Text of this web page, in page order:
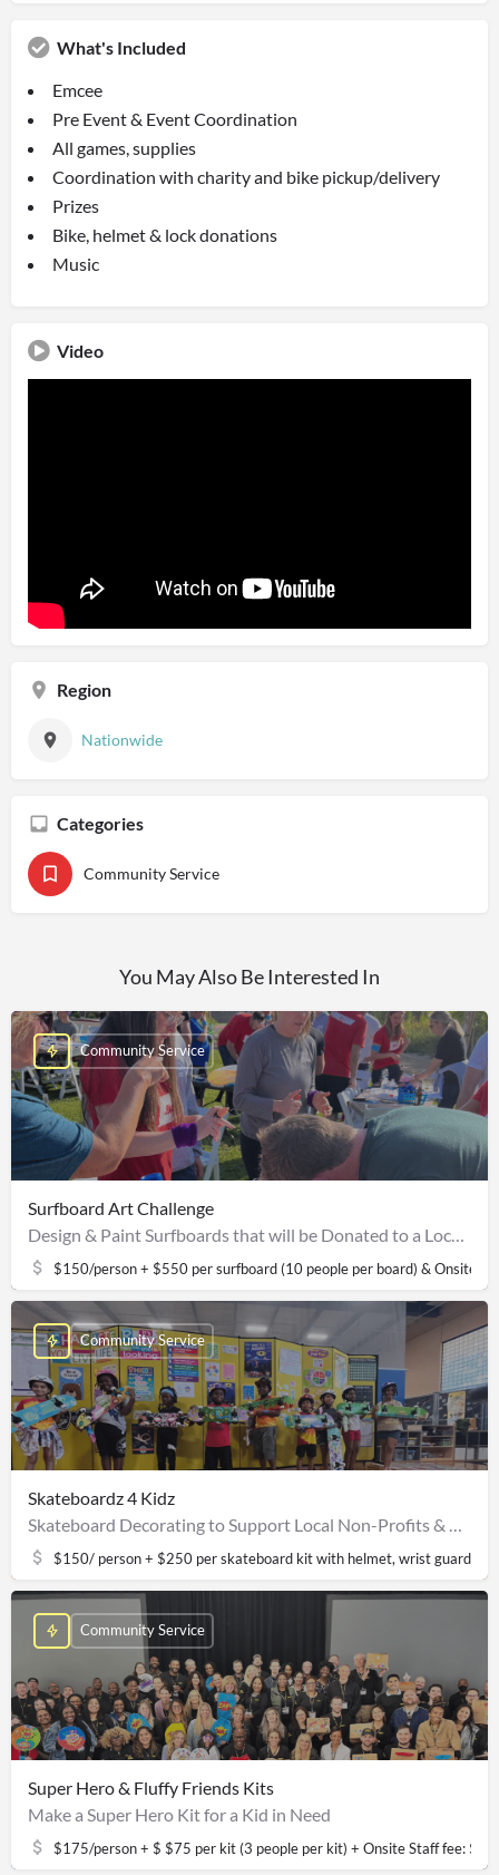
What's Included
Emcee
Pre Event & Event Coordination
All games, supplies
Coordination with charity and bike pickup/delivery
Prizes
Bike, helmet & lock donations
Music
Video
Region
Nationwide
Categories
Community Service
You May Also Be Interested In
Surfboard Art Challenge
Design & Paint Surfboards that will be Donated to a Local Non-Profit Surf Clinic
$150/person + $550 per surfboard (10 people per board) & Onsite
Community Service
Skateboardz 4 Kidz
Skateboard Decorating to Support Local Non-Profits & Community Youth
$150/ person + $250 per skateboard kit with helmet, wrist guards,
Community Service
Super Hero & Fluffy Friends Kits
Make a Super Hero Kit for a Kid in Need
$175/person + $ $75 per kit (3 people per kit) + Onsite Staff fee:
Community Service